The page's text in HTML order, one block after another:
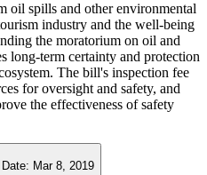
oil spills and other environmental
industry and the well-being
the moratorium on oil and
long-term certainty and protection
The bill's inspection fee
for oversight and safety, and
the effectiveness of safety
Mar 8, 2019